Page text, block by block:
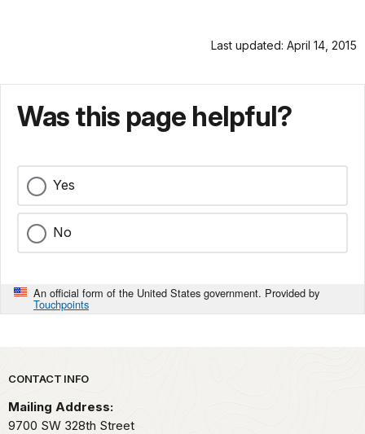
Last updated: April 14, 2015
Was this page helpful?
Yes
No
An official form of the United States government. Provided by
Touchpoints
Park footer
CONTACT INFO
Mailing Address:
9700 SW 328th Street